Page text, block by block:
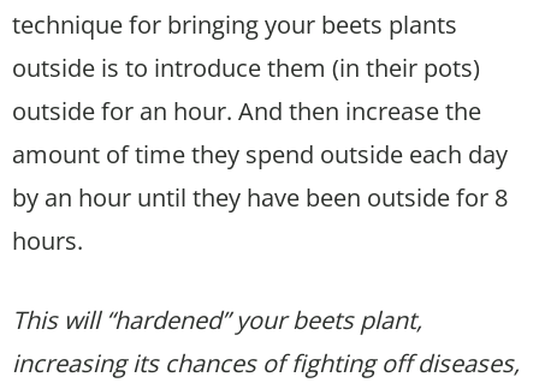
technique for bringing your beets plants
outside is to introduce them (in their pots)
outside for an hour. And then increase the
amount of time they spend outside each day
by an hour until they have been outside for 8
hours.
This will “hardened” your beets plant,
increasing its chances of fighting off diseases,